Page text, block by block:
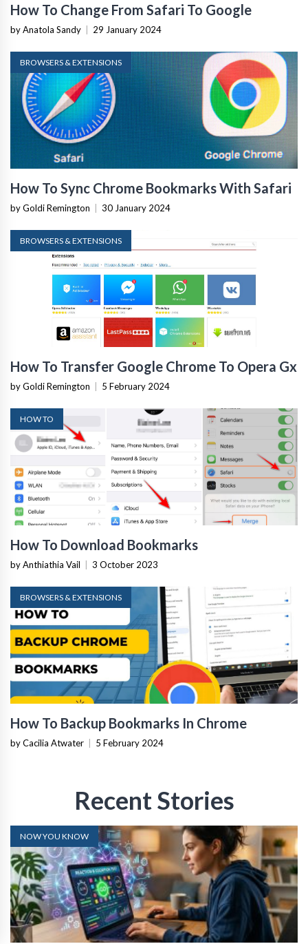
How To Change From Safari To Google
by Anatola Sandy 29 January 2024
BROWSERS & EXTENSIONS
How To Sync Chrome Bookmarks With Safari
by Goldi Remington 30 January 2024
BROWSERS & EXTENSIONS
How To Transfer Google Chrome To Opera Gx
by Goldi Remington 5 February 2024
HOW TO
How To Download Bookmarks
by Anthiathia Vail 3 October 2023
BROWSERS & EXTENSIONS
How To Backup Bookmarks In Chrome
by Cacilia Atwater 5 February 2024
Recent Stories
NOW YOU KNOW